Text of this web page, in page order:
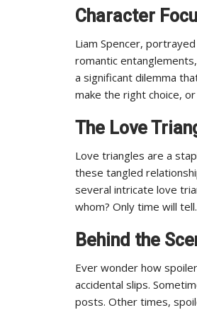
Character
Liam Spencer,
romantic
a significant dilemma
make the right choice,
The Love
Love triangles are a
these tangled
several intricate love
whom? Only time will tell.
Behind the
Ever wonder how
accidental slips.
posts. Other times,